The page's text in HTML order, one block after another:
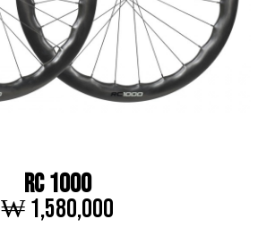
RC 1000
₩ 1,580,000